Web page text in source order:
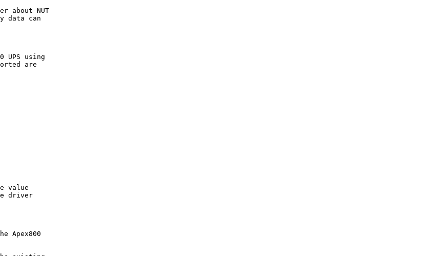
about NUT
data can
using
are
value
driver
Apex800